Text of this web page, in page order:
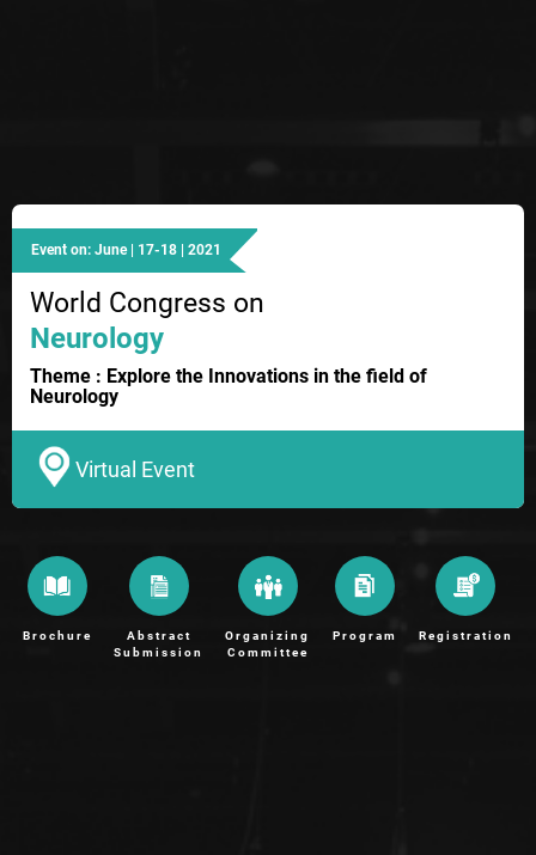
Event on: June | 17-18 | 2021
World Congress on
Neurology
Theme : Explore the Innovations in the field of
Neurology
Virtual Event
Brochure
Abstract
Submission
Organizing
Committee
Program Registration